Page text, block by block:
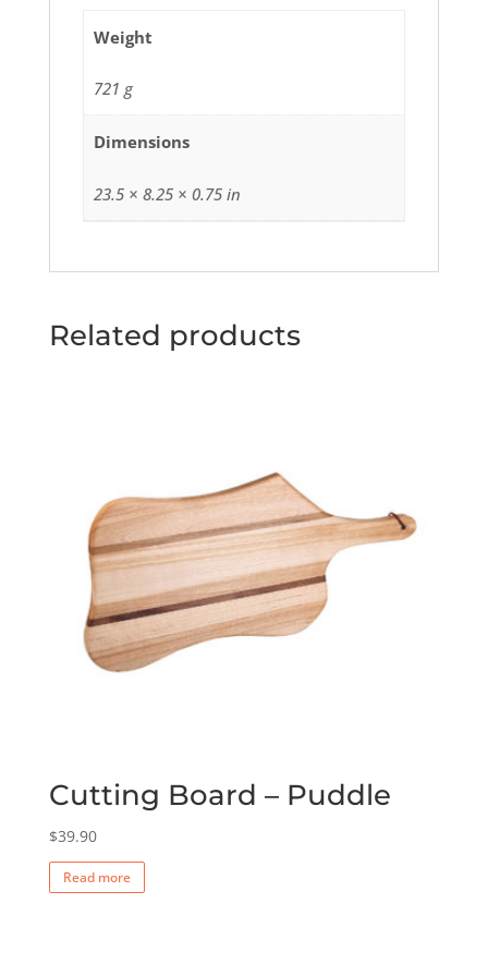
Weight
721 g
Dimensions
23.5 × 8.25 × 0.75 in
Related products
Cutting Board – Puddle
$39.90
Read more